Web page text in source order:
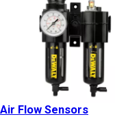
Air Flow Sensors